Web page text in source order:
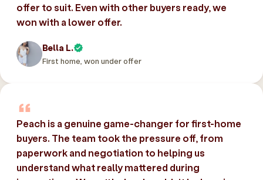
offer to suit. Even with other buyers ready, we
won with a lower offer.
Bella L.
First home, won under offer
Peach is a genuine game-changer for first-home
buyers. The team took the pressure off, from
paperwork and negotiation to helping us
understand what really mattered during